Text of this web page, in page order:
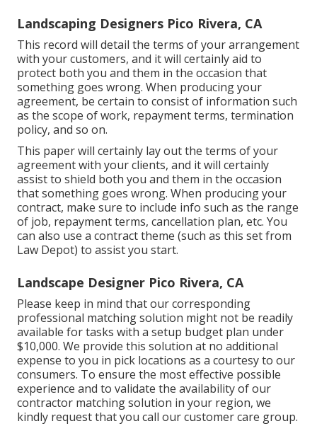
Landscaping Designers Pico Rivera, CA
This record will detail the terms of your arrangement
with your customers, and it will certainly aid to
protect both you and them in the occasion that
something goes wrong. When producing your
agreement, be certain to consist of information such
as the scope of work, repayment terms, termination
policy, and so on.
This paper will certainly lay out the terms of your
agreement with your clients, and it will certainly
assist to shield both you and them in the occasion
that something goes wrong. When producing your
contract, make sure to include info such as the range
of job, repayment terms, cancellation plan, etc. You
can also use a contract theme (such as this setfrom
Law Depot) to assist you start.
Landscape Designer Pico Rivera, CA
Please keep in mind that our corresponding
professional matching solution might not be readily
available for tasks with a setup budget plan under
$10,000. We provide this solution at no additional
expense to you in pick locations as a courtesy to our
consumers. To ensure the most effective possible
experience and to validate the availability of our
contractor matching solution in your region, we
kindly request that you call our customer care group.